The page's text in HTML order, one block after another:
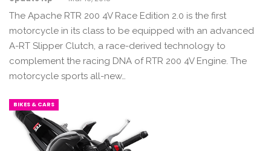
The Apache RTR 200 4V Race Edition 2.0 is the first
motorcycle in its class to be equipped with an advanced
A-RT Slipper Clutch, a race-derived technology to
complement the racing DNA of RTR 200 4V Engine. The
motorcycle sports all-new…
BIKES & CARS